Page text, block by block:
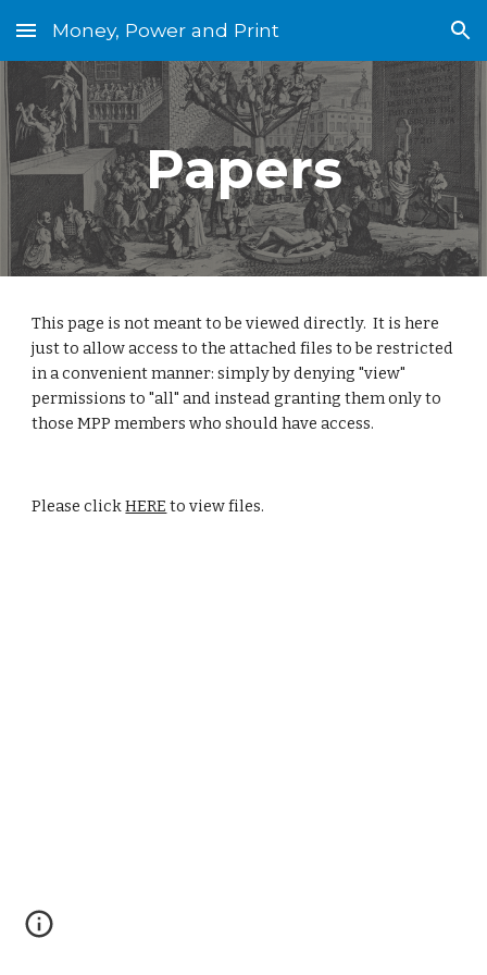
Skip to main content Skip to navigation
Money, Power and Print
Papers
This page is not meant to be viewed directly.  It is here
just to allow access to the attached files to be restricted
in a convenient manner: simply by denying "view"
permissions to "all" and instead granting them only to
those MPP members who should have access.
Please click HERE to view files.